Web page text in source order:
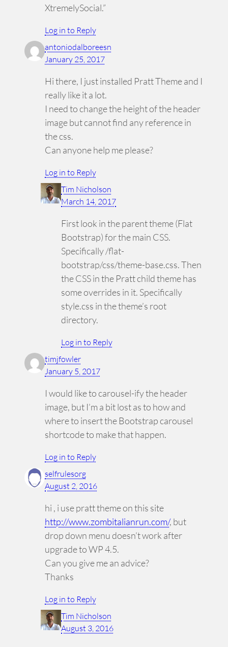
XtremelySocial.”
Log in to Reply
antoniodalboreesn
January 25, 2017
Hi there, I just installed Pratt Theme and I
really like it a lot.
I need to change the height of the header
image but cannot find any reference in
the css.
Can anyone help me please?
Log in to Reply
Tim Nicholson
March 14, 2017
First look in the parent theme (Flat
Bootstrap) for the main CSS.
Specifically /flat-
bootstrap/css/theme-base.css. Then
the CSS in the Pratt child theme has
some overrides in it. Specifically
style.css in the theme’s root
directory.
Log in to Reply
timjfowler
January 5, 2017
I would like to carousel-ify the header
image, but I’m a bit lost as to how and
where to insert the Bootstrap carousel
shortcode to make that happen.
Log in to Reply
selfrulesorg
August 2, 2016
hi , i use pratt theme on this site
http://www.zombitalianrun.com/, but
drop down menu doesn’t work after
upgrade to WP 4.5.
Can you give me an advice?
Thanks
Log in to Reply
Tim Nicholson
August 3, 2016